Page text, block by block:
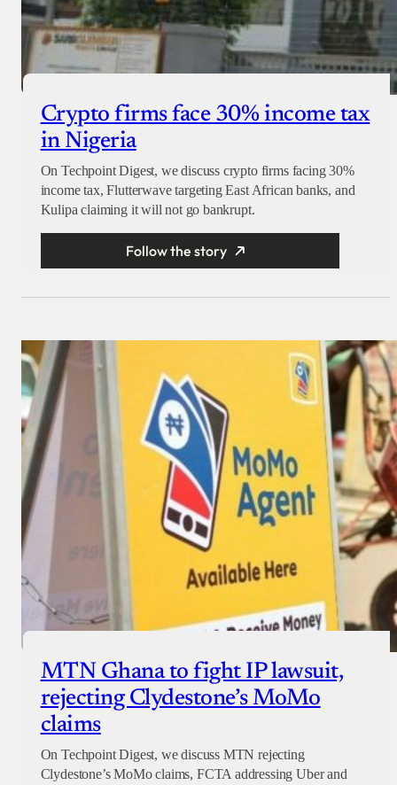
Crypto firms face 30% income tax
in Nigeria
On Techpoint Digest, we discuss crypto firms facing 30%
income tax, Flutterwave targeting East African banks, and
Kulipa claiming it will not go bankrupt.
Follow the story
MTN Ghana to fight IP lawsuit,
rejecting Clydestone’s MoMo
claims
On Techpoint Digest, we discuss MTN rejecting
Clydestone’s MoMo claims, FCTA addressing Uber and